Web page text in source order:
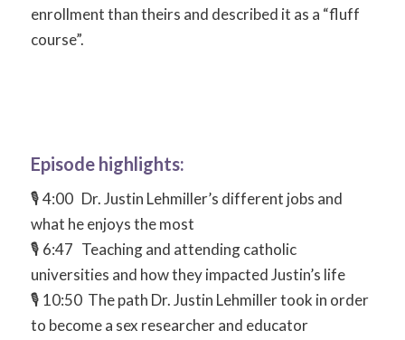
enrollment than theirs and described it as a “fluff
course”.
Episode highlights:
🎙 4:00 Dr. Justin Lehmiller’s different jobs and
what he enjoys the most
🎙 6:47 Teaching and attending catholic
universities and how they impacted Justin’s life
🎙 10:50 The path Dr. Justin Lehmiller took in order
to become a sex researcher and educator